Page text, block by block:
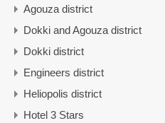
Agouza district
Dokki and Agouza district
Dokki district
Engineers district
Heliopolis district
Hotel 3 Stars